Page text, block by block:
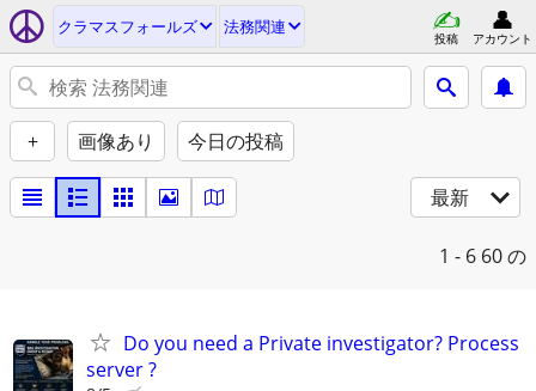
クラマスフォールズ 法務関連
投稿 アカウント
+ 画像あり 今日の投稿
最新
1 - 6 60 の
Do you need a Private investigator? Process
server ?